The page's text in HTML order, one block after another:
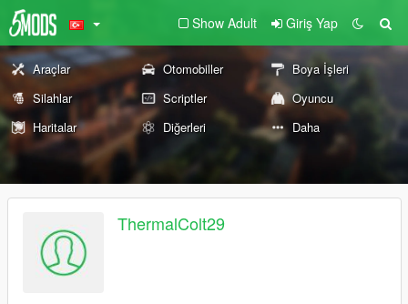
Show Adult Giriş Yap
Araçlar Otomobiller
Boya İşleri
Silahlar
Scriptler
Oyuncu
Haritalar
Diğerleri Daha
ThermalColt29